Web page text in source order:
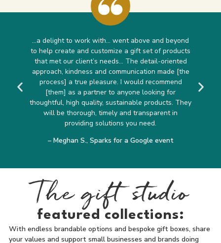
…a delight to work with… went above and beyond
to help create and customize a gift set of products
that met our client’s needs… The detail-oriented
approach, kindness and communication made [the
process] a true pleasure. I would recommend
[them] as a partner to anyone looking for
thoughtful, high quality, sustainable products. They
will be thorough, timely and transparent in
providing solutions you need.
– Meghan S., Sparks for a Google event
The gift studio
featured collections:
With endless brandable options and bespoke gift boxes, share
your values and support small businesses and brands doing